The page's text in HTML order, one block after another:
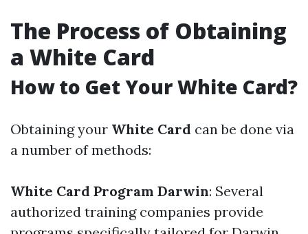
The Process of Obtaining
a White Card
How to Get Your White Card?
Obtaining your White Card can be done via
a number of methods:
White Card Program Darwin: Several
authorized training companies provide